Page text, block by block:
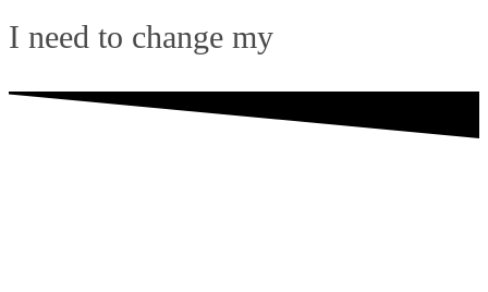
I need to change my